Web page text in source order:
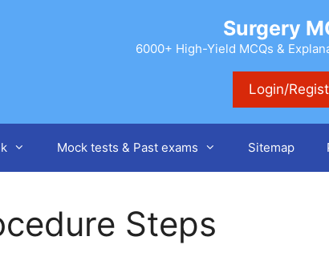
Surgery
6000+ High-Yield MCQs &
Login/
Mock tests & Past exams Sitemap
Steps